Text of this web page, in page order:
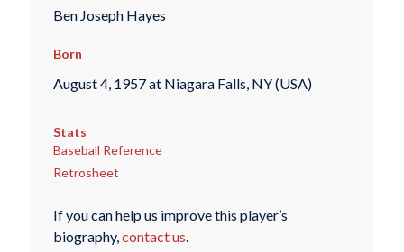
Ben Joseph Hayes
Born
August 4, 1957 at Niagara Falls, NY (USA)
Stats
Baseball Reference
Retrosheet
If you can help us improve this player’s
biography,contact us.